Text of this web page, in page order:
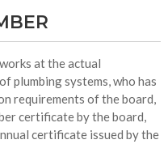
at the actual
plumbing systems, who has
requirements of the board,
certificate by the board,
certificate issued by the